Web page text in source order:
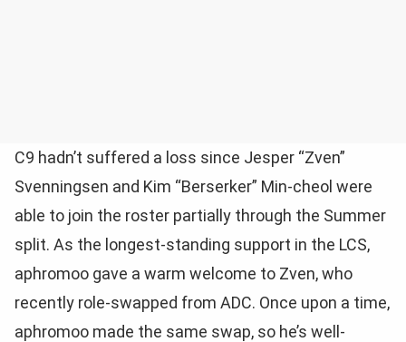
C9 hadn’t suffered a loss since Jesper “Zven”
Svenningsen and Kim “Berserker” Min-cheol were
able to join the roster partially through the Summer
split. As the longest-standing support in the LCS,
aphromoo gave a warm welcome to Zven, who
recently role-swapped from ADC. Once upon a time,
aphromoo made the same swap, so he’s well-